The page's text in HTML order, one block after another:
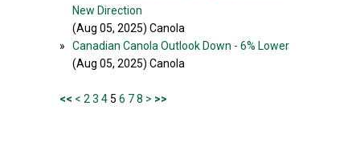
New Direction
(Aug 05, 2025) Canola
»
Canadian Canola Outlook Down - 6% Lower
(Aug 05, 2025) Canola
<< < 2 3 45 6 78 > >>